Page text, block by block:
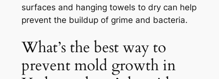
surfaces and hanging towels to dry can help
prevent the buildup of grime and bacteria.
What’s the best way to
prevent mold growth in